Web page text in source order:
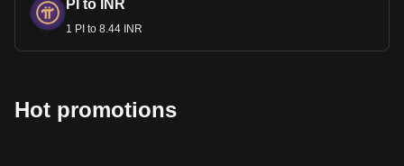
PI to INR
1 PI to 8.44 INR
Hot promotions